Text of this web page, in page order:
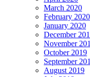
March 2020
February 2020
January 2020
December
November
October 2019
September
August 2019